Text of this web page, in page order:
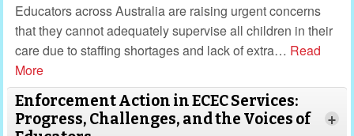
Educators across Australia are raising urgent concerns
that they cannot adequately supervise all children in their
care due to staffing shortages and lack of extra… Read
More
Enforcement Action in ECEC Services:
Progress, Challenges, and the Voices of
+